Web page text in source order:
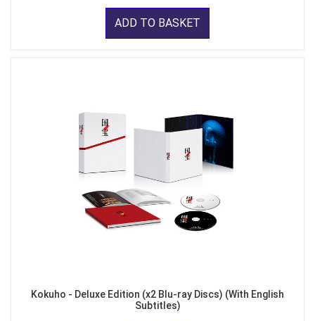
ADD TO BASKET
Kokuho - Deluxe Edition (x2 Blu-ray Discs) (With English
Subtitles)